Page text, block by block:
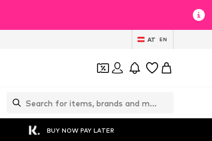
AT EN
BUY NOW PAY LATER